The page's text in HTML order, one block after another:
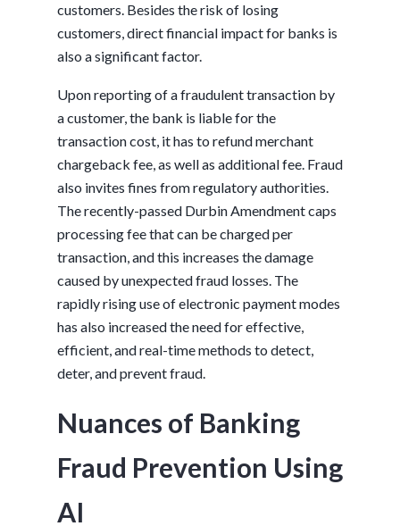
customers. Besides the risk of losing
customers, direct financial impact for banks is
also a significant factor.
Upon reporting of a fraudulent transaction by
a customer, the bank is liable for the
transaction cost, it has to refund merchant
chargeback fee, as well as additional fee. Fraud
also invites fines from regulatory authorities.
The recently-passed Durbin Amendment caps
processing fee that can be charged per
transaction, and this increases the damage
caused by unexpected fraud losses. The
rapidly rising use of electronic payment modes
has also increased the need for effective,
efficient, and real-time methods to detect,
deter, and prevent fraud.
Nuances of Banking
Fraud Prevention Using
AI